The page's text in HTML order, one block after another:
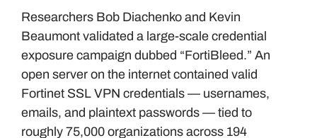
Researchers Bob Diachenko and Kevin
Beaumont validated a large-scale credential
exposure campaign dubbed “FortiBleed.” An
open server on the internet contained valid
Fortinet SSL VPN credentials — usernames,
emails, and plaintext passwords — tied to
roughly 75,000 organizations across 194